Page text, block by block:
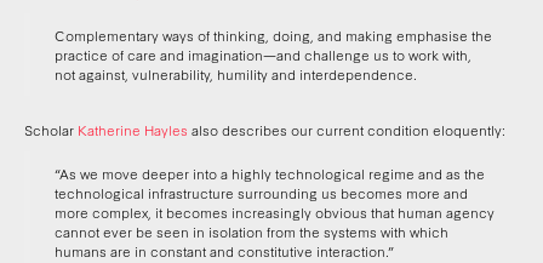
Complementary ways of thinking, doing, and making emphasise the
practice of care and imagination—and challenge us to work with,
not against, vulnerability, humility and interdependence.
Scholar Katherine Hayles also describes our current condition eloquently:
“As we move deeper into a highly technological regime and as the
technological infrastructure surrounding us becomes more and
more complex, it becomes increasingly obvious that human agency
cannot ever be seen in isolation from the systems with which
humans are in constant and constitutive interaction.”